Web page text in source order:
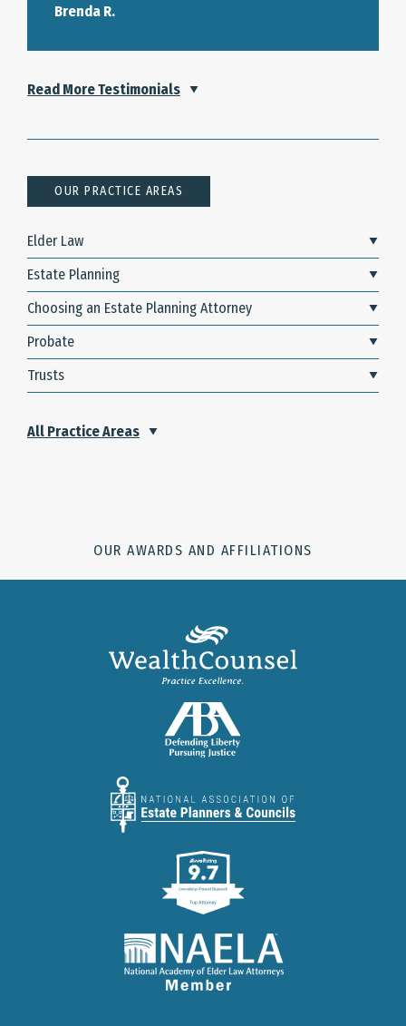
Brenda R.
Read More Testimonials
OUR PRACTICE AREAS
Elder Law
Estate Planning
Choosing an Estate Planning Attorney
Probate
Trusts
All Practice Areas